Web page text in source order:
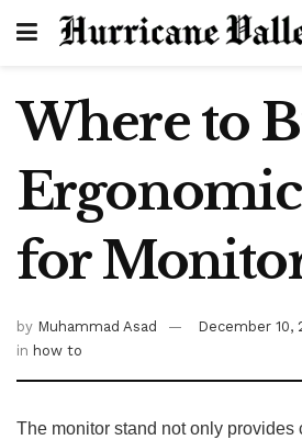
Where to
Ergonomic
for
by Muhammad Asad
December 10,
in how to
The monitor stand not only provides